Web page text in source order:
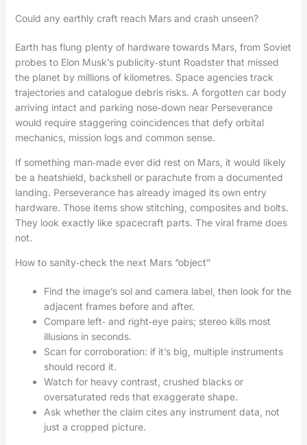
Could any earthly craft reach Mars and crash unseen?
Earth has flung plenty of hardware towards Mars, from Soviet
probes to Elon Musk’s publicity‑stunt Roadster that missed
the planet by millions of kilometres. Space agencies track
trajectories and catalogue debris risks. A forgotten car body
arriving intact and parking nose‑down near Perseverance
would require staggering coincidences that defy orbital
mechanics, mission logs and common sense.
If something man‑made ever did rest on Mars, it would likely
be a heatshield, backshell or parachute from a documented
landing. Perseverance has already imaged its own entry
hardware. Those items show stitching, composites and bolts.
They look exactly like spacecraft parts. The viral frame does
not.
How to sanity‑check the next Mars “object”
Find the image’s sol and camera label, then look for the
adjacent frames before and after.
Compare left‑ and right‑eye pairs; stereo kills most
illusions in seconds.
Scan for corroboration: if it’s big, multiple instruments
should record it.
Watch for heavy contrast, crushed blacks or
oversaturated reds that exaggerate shape.
Ask whether the claim cites any instrument data, not
just a cropped picture.